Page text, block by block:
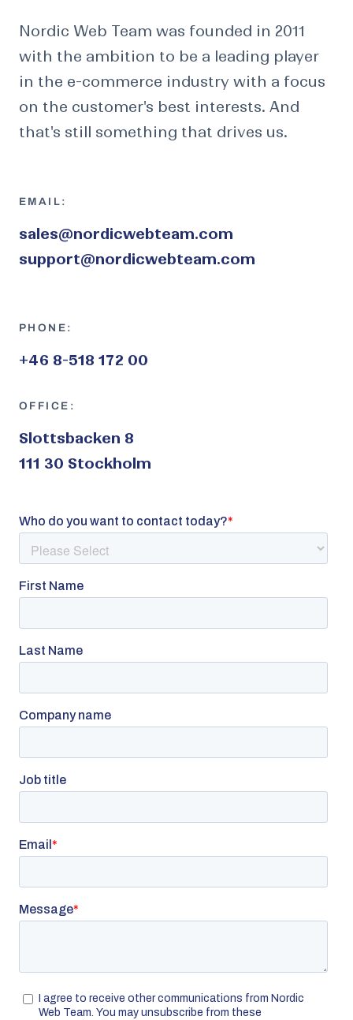
Nordic Web Team was founded in 2011
with the ambition to be a leading player
in the e-commerce industry with a focus
on the customer's best interests. And
that's still something that drives us.
EMAIL:
sales@nordicwebteam.com
support@nordicwebteam.com
PHONE:
+46 8-518 172 00
OFFICE:
Slottsbacken 8
111 30 Stockholm